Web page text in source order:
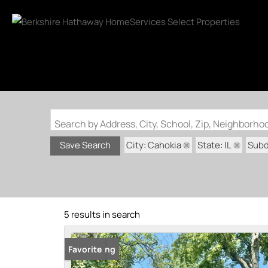
Search by Address, City, School, Zip,
Save Search City: Cahokia State: IL
5 results in search
New Listing
Favorite